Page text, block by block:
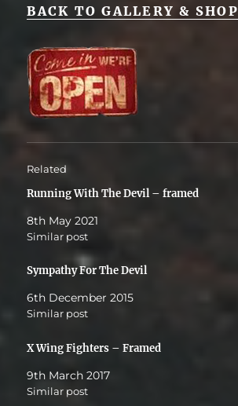
BACK TO GALLERY & SHOP
Related
Running With The Devil – framed
8th May 2021
Similar post
Sympathy For The Devil
6th December 2015
Similar post
X Wing Fighters – Framed
9th March 2017
Similar post